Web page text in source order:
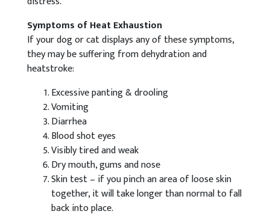
Symptoms of Heat Exhaustion
If your dog or cat displays any of these symptoms,
they may be suffering from dehydration and
heatstroke:
Excessive panting & drooling
Vomiting
Diarrhea
Blood shot eyes
Visibly tired and weak
Dry mouth, gums and nose
Skin test – if you pinch an area of loose skin
together, it will take longer than normal to fall
back into place.